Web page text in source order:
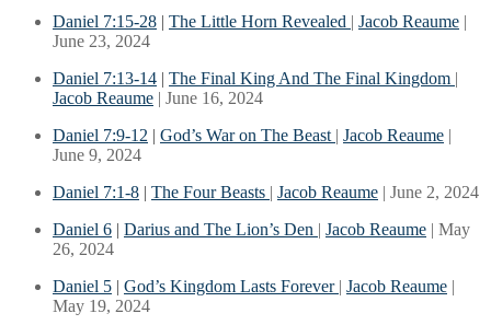
Daniel 7:15-28 | The Little Horn Revealed | Jacob Reaume |
June 23, 2024
Daniel 7:13-14 | The Final King And The Final Kingdom |
Jacob Reaume | June 16, 2024
Daniel 7:9-12 | God’s War on The Beast | Jacob Reaume |
June 9, 2024
Daniel 7:1-8 | The Four Beasts | Jacob Reaume | June 2, 2024
Daniel 6 | Darius and The Lion’s Den | Jacob Reaume | May
26, 2024
Daniel 5 | God’s Kingdom Lasts Forever | Jacob Reaume |
May 19, 2024